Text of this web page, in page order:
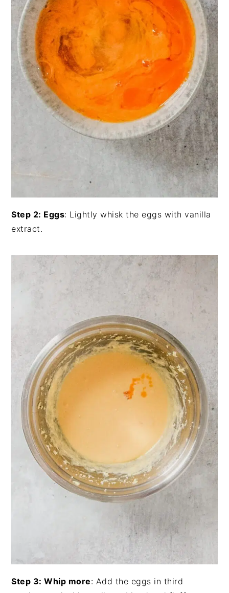
Step 2: Eggs: Lightly whisk the eggs with vanilla
extract.
Step 3: Whip more: Add the eggs in third